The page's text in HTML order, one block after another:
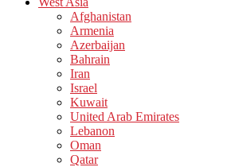
Afghanistan
Armenia
Azerbaijan
Bahrain
Iran
Israel
Kuwait
United Arab Emirates
Lebanon
Oman
Qatar